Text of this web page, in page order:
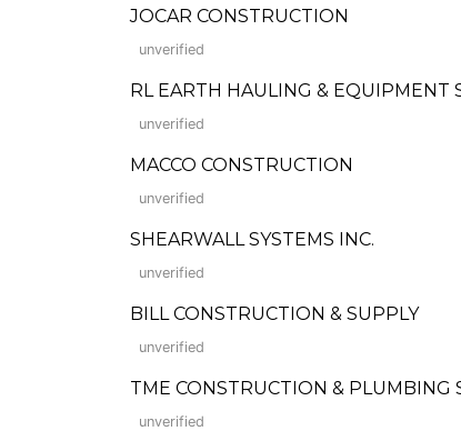
JOCAR CONSTRUCTION
unverified
RL EARTH HAULING & EQUIPMENT
unverified
MACCO CONSTRUCTION
unverified
SHEARWALL SYSTEMS INC.
unverified
BILL CONSTRUCTION & SUPPLY
unverified
TME CONSTRUCTION & PLUMBING
unverified